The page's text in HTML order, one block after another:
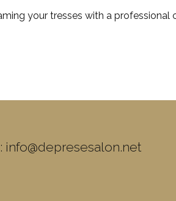
your tresses with a professional
info@depresesalon.net